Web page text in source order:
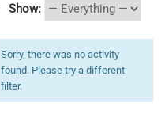
Show:
Sorry, there was no activity
found. Please try a different
filter.